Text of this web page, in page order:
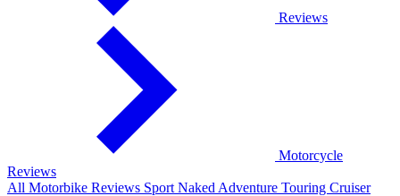
Reviews
Motorcycle
Reviews
All Motorbike Reviews Sport Naked Adventure Touring Cruiser